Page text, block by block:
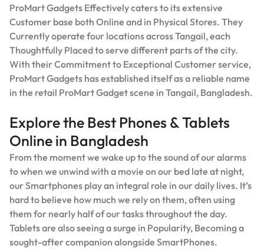
ProMart Gadgets Effectively caters to its extensive
Customer base both Online and in Physical Stores. They
Currently operate four locations across Tangail, each
Thoughtfully Placed to serve different parts of the city.
With their Commitment to Exceptional Customer service,
ProMart Gadgets has established itself as a reliable name
in the retail ProMart Gadget scene in Tangail, Bangladesh.
Explore the Best Phones & Tablets
Online in Bangladesh
From the moment we wake up to the sound of our alarms
to when we unwind with a movie on our bed late at night,
our Smartphones play an integral role in our daily lives. It’s
hard to believe how much we rely on them, often using
them for nearly half of our tasks throughout the day.
Tablets are also seeing a surge in Popularity, Becoming a
sought-after companion alongside SmartPhones.